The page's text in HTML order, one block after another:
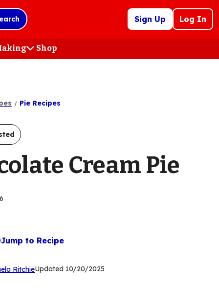
Sign Up Log In
Shop(Opens
in
Pie Recipes
Cream Pie
6
Jump to Recipe
Ritchie(Opens
Updated 10/20/2025